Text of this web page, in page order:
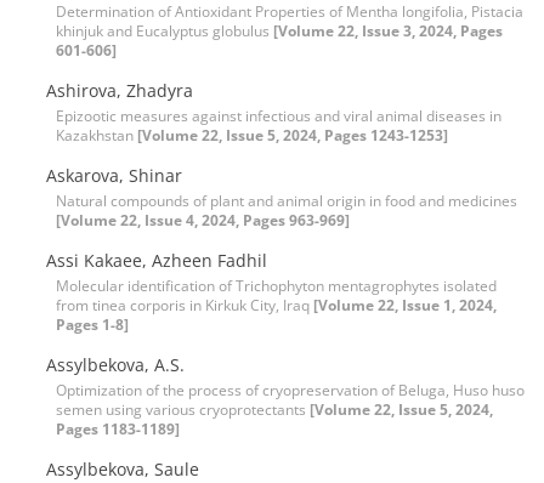
Determination of Antioxidant Properties of Mentha longifolia, Pistacia
khinjuk and Eucalyptus globulus [Volume 22, Issue 3, 2024, Pages
601-606]
Ashirova, Zhadyra
Epizootic measures against infectious and viral animal diseases in
Kazakhstan [Volume 22, Issue 5, 2024, Pages 1243-1253]
Askarova, Shinar
Natural compounds of plant and animal origin in food and medicines
[Volume 22, Issue 4, 2024, Pages 963-969]
Assi Kakaee, Azheen Fadhil
Molecular identification of Trichophyton mentagrophytes isolated
from tinea corporis in Kirkuk City, Iraq [Volume 22, Issue 1, 2024,
Pages 1-8]
Assylbekova, A.S.
Optimization of the process of cryopreservation of Beluga, Huso huso
semen using various cryoprotectants [Volume 22, Issue 5, 2024,
Pages 1183-1189]
Assylbekova, Saule